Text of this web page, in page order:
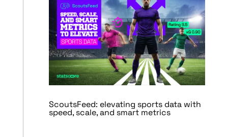
ScoutsFeed: elevating sports data with
speed, scale, and smart metrics